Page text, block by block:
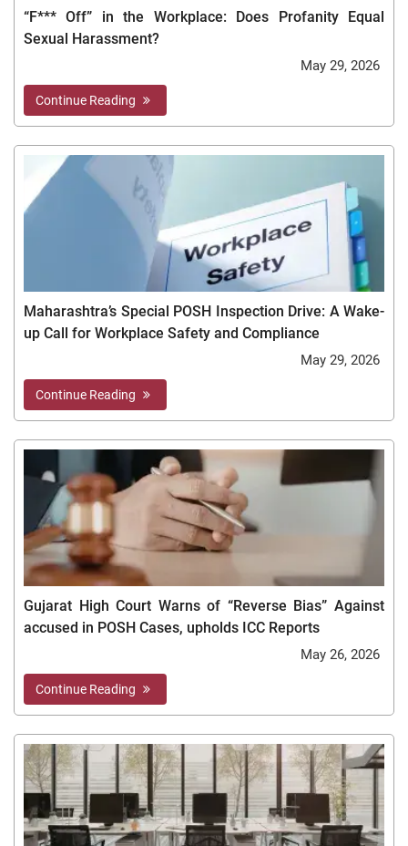
“F*** Off” in the Workplace: Does Profanity Equal
Sexual Harassment?
May 29, 2026
Continue Reading
Maharashtra’s Special POSH Inspection Drive: A Wake-
up Call for Workplace Safety and Compliance
May 29, 2026
Continue Reading
Gujarat High Court Warns of “Reverse Bias” Against
accused in POSH Cases, upholds ICC Reports
May 26, 2026
Continue Reading